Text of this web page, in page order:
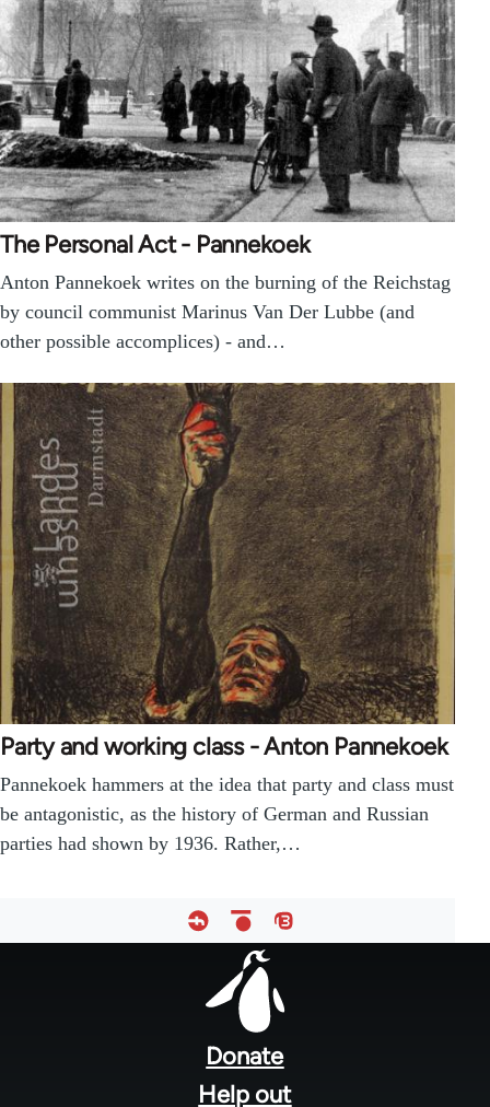
The Personal Act - Pannekoek
Anton Pannekoek writes on the burning of the Reichstag
by council communist Marinus Van Der Lubbe (and
other possible accomplices) - and…
Party and working class - Anton Pannekoek
Pannekoek hammers at the idea that party and class must
be antagonistic, as the history of German and Russian
parties had shown by 1936. Rather,…
Donate
Help out